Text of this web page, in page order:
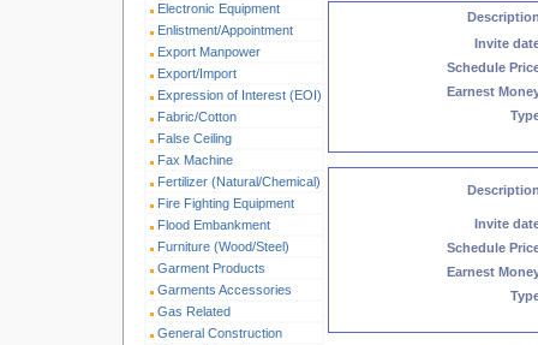
Electronic Equipment
Enlistment/Appointment
Export Manpower
Export/Import
Expression of Interest (EOI)
Fabric/Cotton
False Ceiling
Fax Machine
Fertilizer (Natural/Chemical)
Fire Fighting Equipment
Flood Embankment
Furniture (Wood/Steel)
Garment Products
Garments Accessories
Gas Related
General Construction
Invite
Schedule
Earnest
Invite
Schedule
Earnest